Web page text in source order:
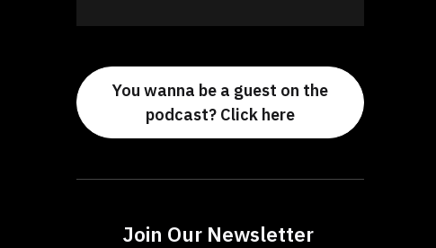
You wanna be a guest on the
podcast? Click here
Join Our Newsletter